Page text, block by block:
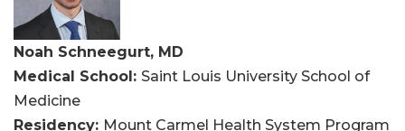
Noah Schneegurt, MD
Medical School: Saint Louis University School of
Medicine
Residency: Mount Carmel Health System Program